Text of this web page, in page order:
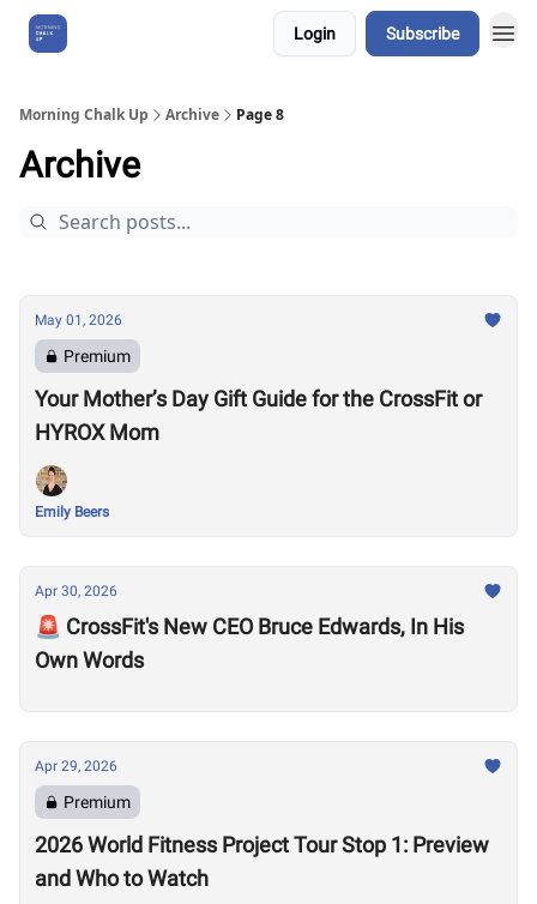
Login Subscribe
Morning Chalk Up Archive Page 8
Archive
May 01, 2026
Premium
Your Mother’s Day Gift Guide for the CrossFit or
HYROX Mom
Emily Beers
Apr 30, 2026
🚨 CrossFit's New CEO Bruce Edwards, In His
Own Words
Apr 29, 2026
Premium
2026 World Fitness Project Tour Stop 1: Preview
and Who to Watch